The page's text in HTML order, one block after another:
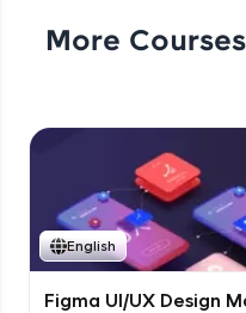
More
English
Figma UI/UX Design